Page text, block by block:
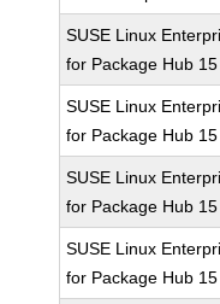
SUSE Linux
for Package Hub 15
SUSE Linux
for Package Hub 15
SUSE Linux
for Package Hub 15
SUSE Linux
for Package Hub 15